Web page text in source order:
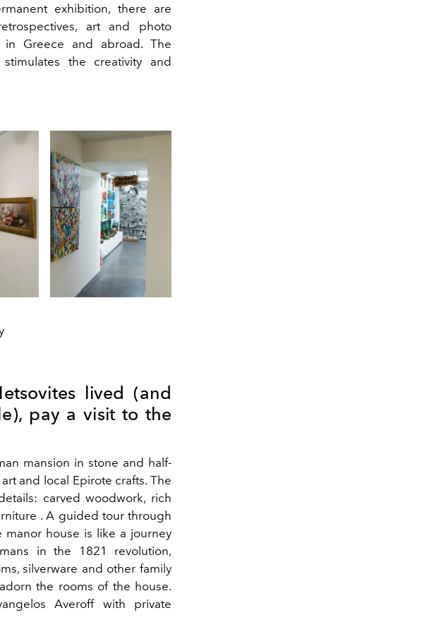
exhibition, there are
art and photo
Greece and abroad. The
the creativity and
lived (and
pay a visit to the
mansion in stone and half-
and local Epirote crafts. The
carved woodwork, rich
.A guided tour through
manor house is like a journey
in the 1821 revolution,
silverware and other family
the rooms of the house.
Averoff with private